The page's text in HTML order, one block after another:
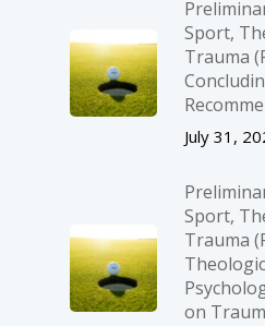
Sport,
Trauma
July 31,
Sport,
Trauma
on